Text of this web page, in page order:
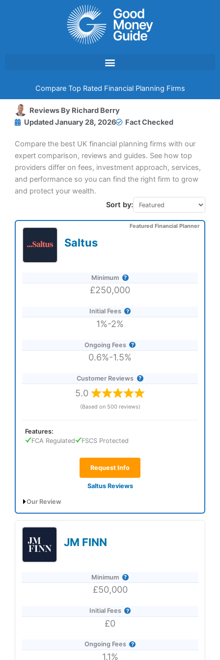
Compare Top Rated Financial Planning Firms
Reviews By Richard Berry
Updated January 28, 2026 Fact Checked
Compare the best UK financial planning firms with our
expert comparison, reviews and guides. See how top
providers differ on fees, investment approach, services,
and performance so you can find the right firm to grow
and protect your wealth.
Sort by:
Saltus
Minimum
£250,000
Initial Fees
1%-2%
Ongoing Fees
0.6%-1.5%
Customer Reviews
5.0
(Based on 500 reviews)
Request Info
Saltus Reviews
Featured Financial Planner
Features:
FCA Regulated
FSCS Protected
Our Review
Saltus Expert Review: Voted Best Wealth
Manager 2026 and 2025.
JM FINN
Minimum
£50,000
Initial Fees
£0
Ongoing Fees
1.1%